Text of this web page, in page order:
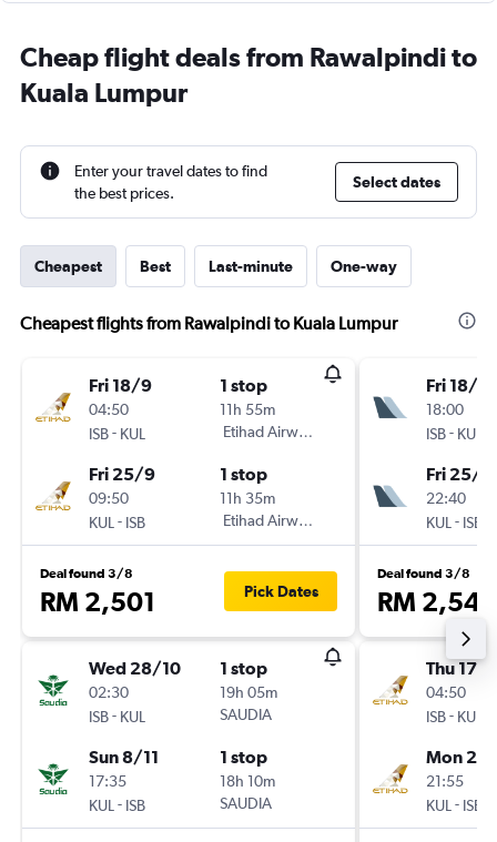
Cheap flight deals from Rawalpindi to
Kuala Lumpur
Enter your travel dates to find
the best prices.
Select dates
Cheapest Best Last-minute One-way
Cheapest flights from Rawalpindi to Kuala Lumpur
Fri 18/9
04:50
ISB- KUL
1 stop
11h 55m
Etihad Airways
Fri 25/9
09:50
KUL - ISB
1 stop
11h 35m
Etihad Airways
Deal found 3/8
RM 2,501 Pick Dates
Wed 28/10
02:30
ISB- KUL
1 stop
19h 05m
SAUDIA
Sun 8/11
17:35
KUL - ISB
1 stop
18h 10m
SAUDIA
Fri 18/9
18:00
ISB- KUL
Fri 25/9
22:40
KUL - ISB
Deal found 3/8
RM 2,546
Thu 17/9
04:50
ISB- KUL
Mon
21:55
KUL - ISB